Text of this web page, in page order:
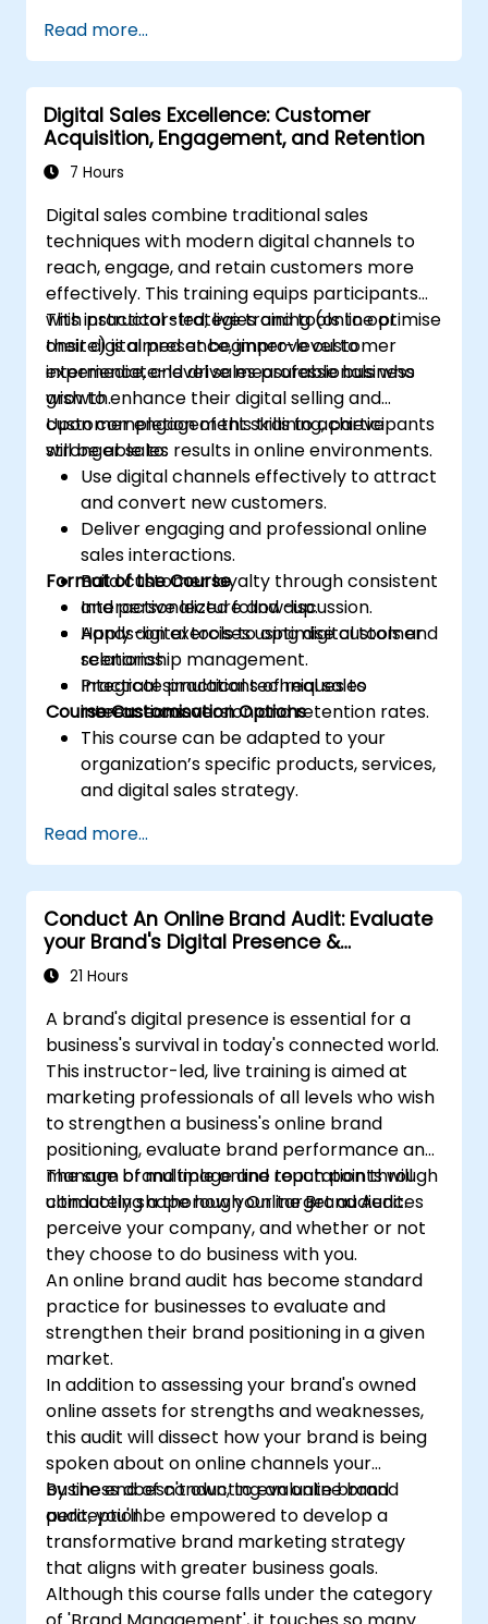
Mailchimp, HubSpot, and social media
platforms.
Monitor and analyze automated
workflows to optimise campaign
performance.
Adopt best practices for scalable
Read more...
Digital Sales Excellence: Customer
Acquisition, Engagement, and Retention
7 Hours
Digital sales combine traditional sales
techniques with modern digital channels to
reach, engage, and retain customers more
effectively. This training equips participants
with practical strategies and tools to optimise
their digital presence, improve customer
experience, and drive measurable business
growth.
This instructor-led, live training (online or
onsite) is aimed at beginner-level to
intermediate-level sales professionals who
wish to enhance their digital selling and
customer engagement skills to achieve
stronger sales results in online environments.
Upon completion of this training, participants
will be able to:
Use digital channels effectively to attract
and convert new customers.
Deliver engaging and professional online
sales interactions.
Build customer loyalty through consistent
and personalized follow-up.
Apply digital tools to optimise customer
relationship management.
Integrate practical techniques to
increase conversion and retention rates.
Format of the Course
Interactive lecture and discussion.
Hands-on exercises using digital tools and
scenarios.
Practical simulations of real sales
interactions.
Course Customisation Options
This course can be adapted to your
organization’s specific products, services,
and digital sales strategy.
Read more...
Conduct An Online Brand Audit: Evaluate
your Brand's Digital Presence &
Positioning to Design Powerful Brand
Strategies
21 Hours
A brand's digital presence is essential for a
business's survival in today's connected world.
This instructor-led, live training is aimed at
marketing professionals of all levels who wish
to strengthen a business's online brand
positioning, evaluate brand performance and
manage brand image and reputation through
conducting a thorough Online Brand Audit.
The sum of multiple online touch points will
ultimately shape how your target audiences
perceive your company, and whether or not
they choose to do business with you.
An online brand audit has become standard
practice for businesses to evaluate and
strengthen their brand positioning in a given
market.
In addition to assessing your brand's owned
online assets for strengths and weaknesses,
this audit will dissect how your brand is being
spoken about on online channels your
business doesn't own, to evaluate brand
perception.
By the end of conducting an online brand
audit, you'll be empowered to develop a
transformative brand marketing strategy
that aligns with greater business goals.
Although this course falls under the category